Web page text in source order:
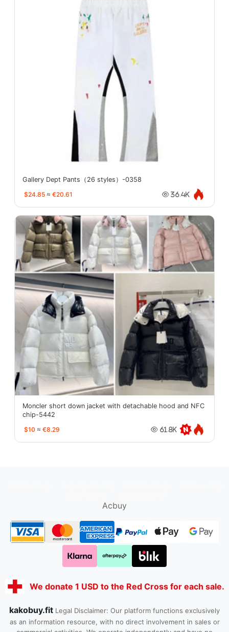
Gallery Dept Pants（26 styles）-0358
$24.85 ≈ €20.61 36.4K
Moncler short down jacket with detachable hood and NFC
chip-5442
$10 ≈ €8.29 61.8K
Acbuy
We donate 1 USD to the Red Cross for each sale.
kakobuy.fit Legal Disclaimer: Our platform functions exclusively
as an information resource, with no direct involvement in sales or